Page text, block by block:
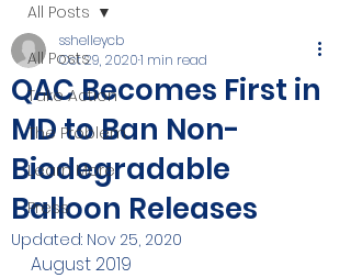
All Posts
Take Action
The Problem
Learn More
Press
All Posts
QAC Becomes First in
MD to Ban Non-
Biodegradable
Balloon Releases
sshelleycb
Oct 29, 20201 min read
Updated: Nov 25, 2020
August 2019